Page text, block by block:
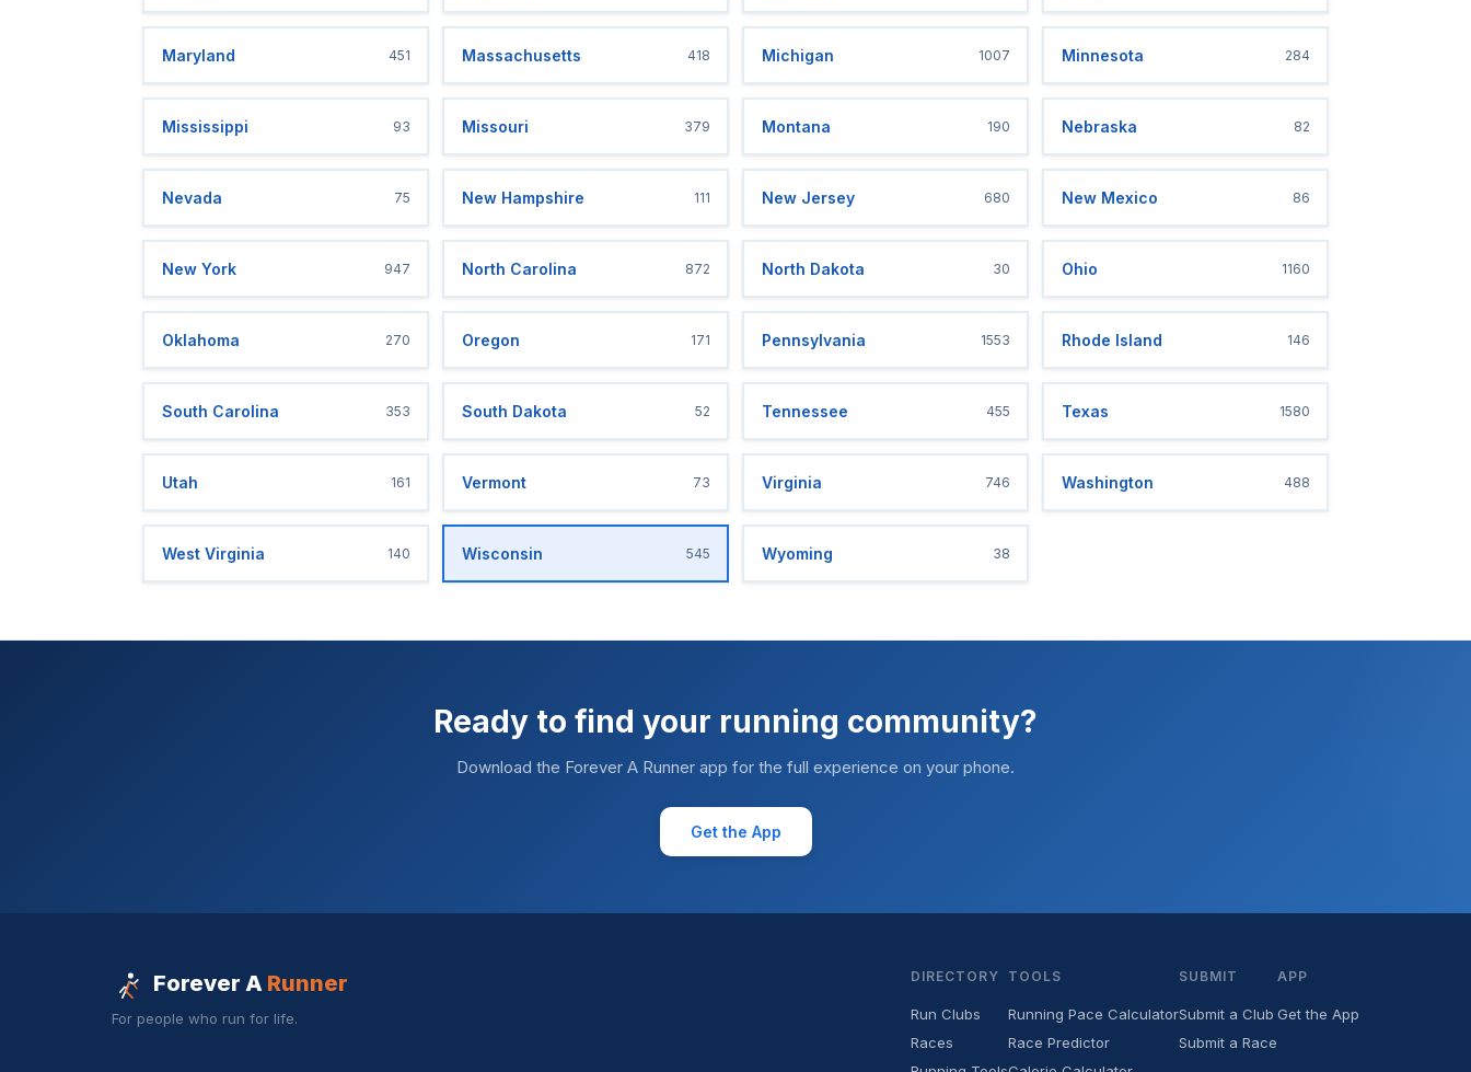
Maryland 451 Massachusetts 418 Michigan 1007 Minnesota 284
Mississippi 93 Missouri 379 Montana 190 Nebraska 82
Nevada 75 New Hampshire 111 New Jersey 680 New Mexico 86
New York 947 North Carolina 872 North Dakota 30 Ohio 1160
Oklahoma 270 Oregon 171 Pennsylvania 1553 Rhode Island 146
South Carolina 353 South Dakota 52 Tennessee 455 Texas 1580
Utah 161 Vermont 73 Virginia 746 Washington 488
West Virginia 140 Wisconsin 545 Wyoming 38
Ready to find your running community?
Download the Forever A Runner app for the full experience on your phone.
Get the App
Forever A Runner
For people who run for life.
DIRECTORY
Run Clubs
Races
TOOLS
Running Pace Calculator
Race Predictor
SUBMIT
Submit a Club
Submit a Race
APP
Get the App